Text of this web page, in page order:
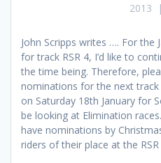
2013 |
John Scripps writes …. For the
for track RSR 4, I’d like to
the time being. Therefore,
nominations for the next
on Saturday 18th January for
be looking at Elimination
have nominations by
riders of their place at the